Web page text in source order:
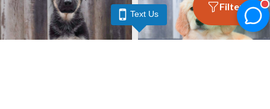
Filters
Text Us